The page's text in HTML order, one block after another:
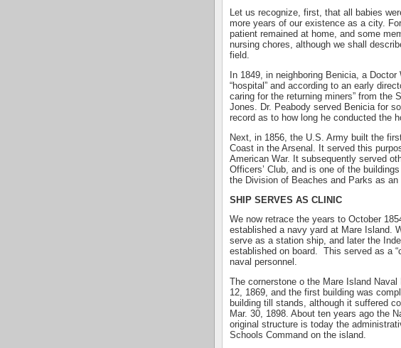
Let us recognize, first, that all babies
more years of our existence as a city.
patient remained at home, and some
nursing chores, although we shall
field.
In 1849, in neighboring Benicia, a
“hospital” and according to an early
caring for the returning miners” from the
Jones. Dr. Peabody served Benicia for
record as to how long he conducted the
Next, in 1856, the U.S. Army built the
Coast in the Arsenal. It served this
American War. It subsequently served
Officers’ Club, and is one of the
the Division of Beaches and Parks as an
SHIP SERVES AS CLINIC
We now retrace the years to October
established a navy yard at Mare Island.
serve as a station ship, and later the
established on board. This served as a
naval personnel.
The cornerstone o the Mare Island Naval
12, 1869, and the first building was
building till stands, although it suffered
Mar. 30, 1898. About ten years ago the
original structure is today the
Schools Command on the island.